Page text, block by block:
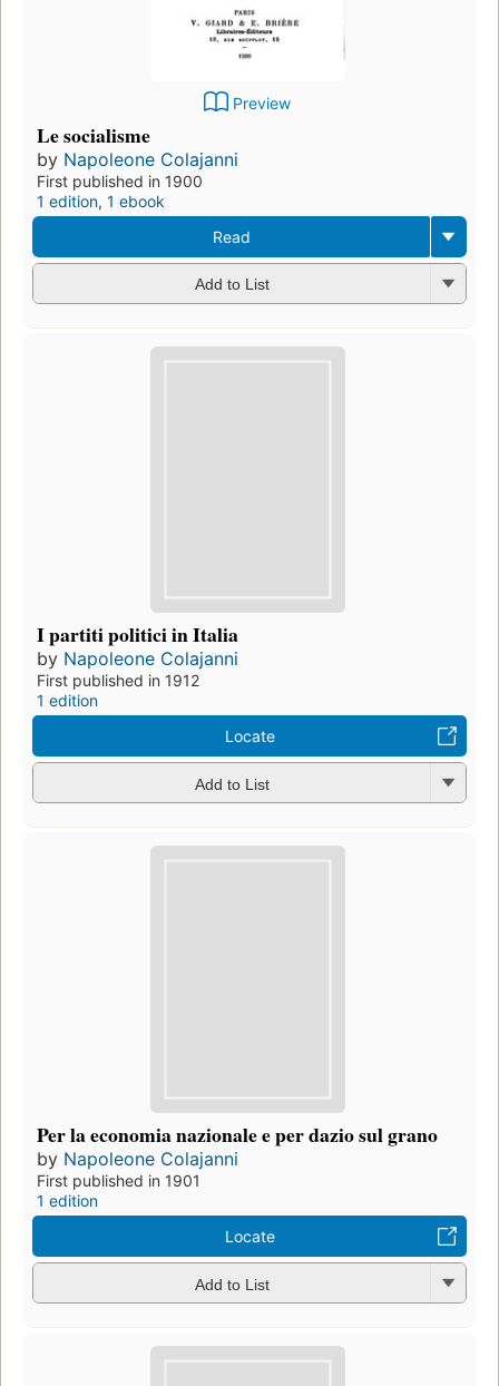
Preview
Le socialisme
by Napoleone Colajanni
First published in 1900
1 edition, 1 ebook
Read
Add to List
I partiti politici in Italia
by Napoleone Colajanni
First published in 1912
1 edition
Locate
Add to List
Per la economia nazionale e per dazio sul grano
by Napoleone Colajanni
First published in 1901
1 edition
Locate
Add to List